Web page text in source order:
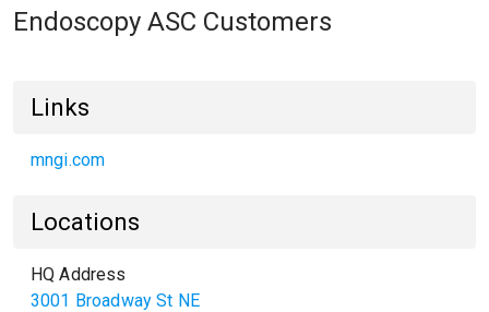
Endoscopy ASC Customers
Links
mngi.com
Locations
HQ Address
3001 Broadway St NE